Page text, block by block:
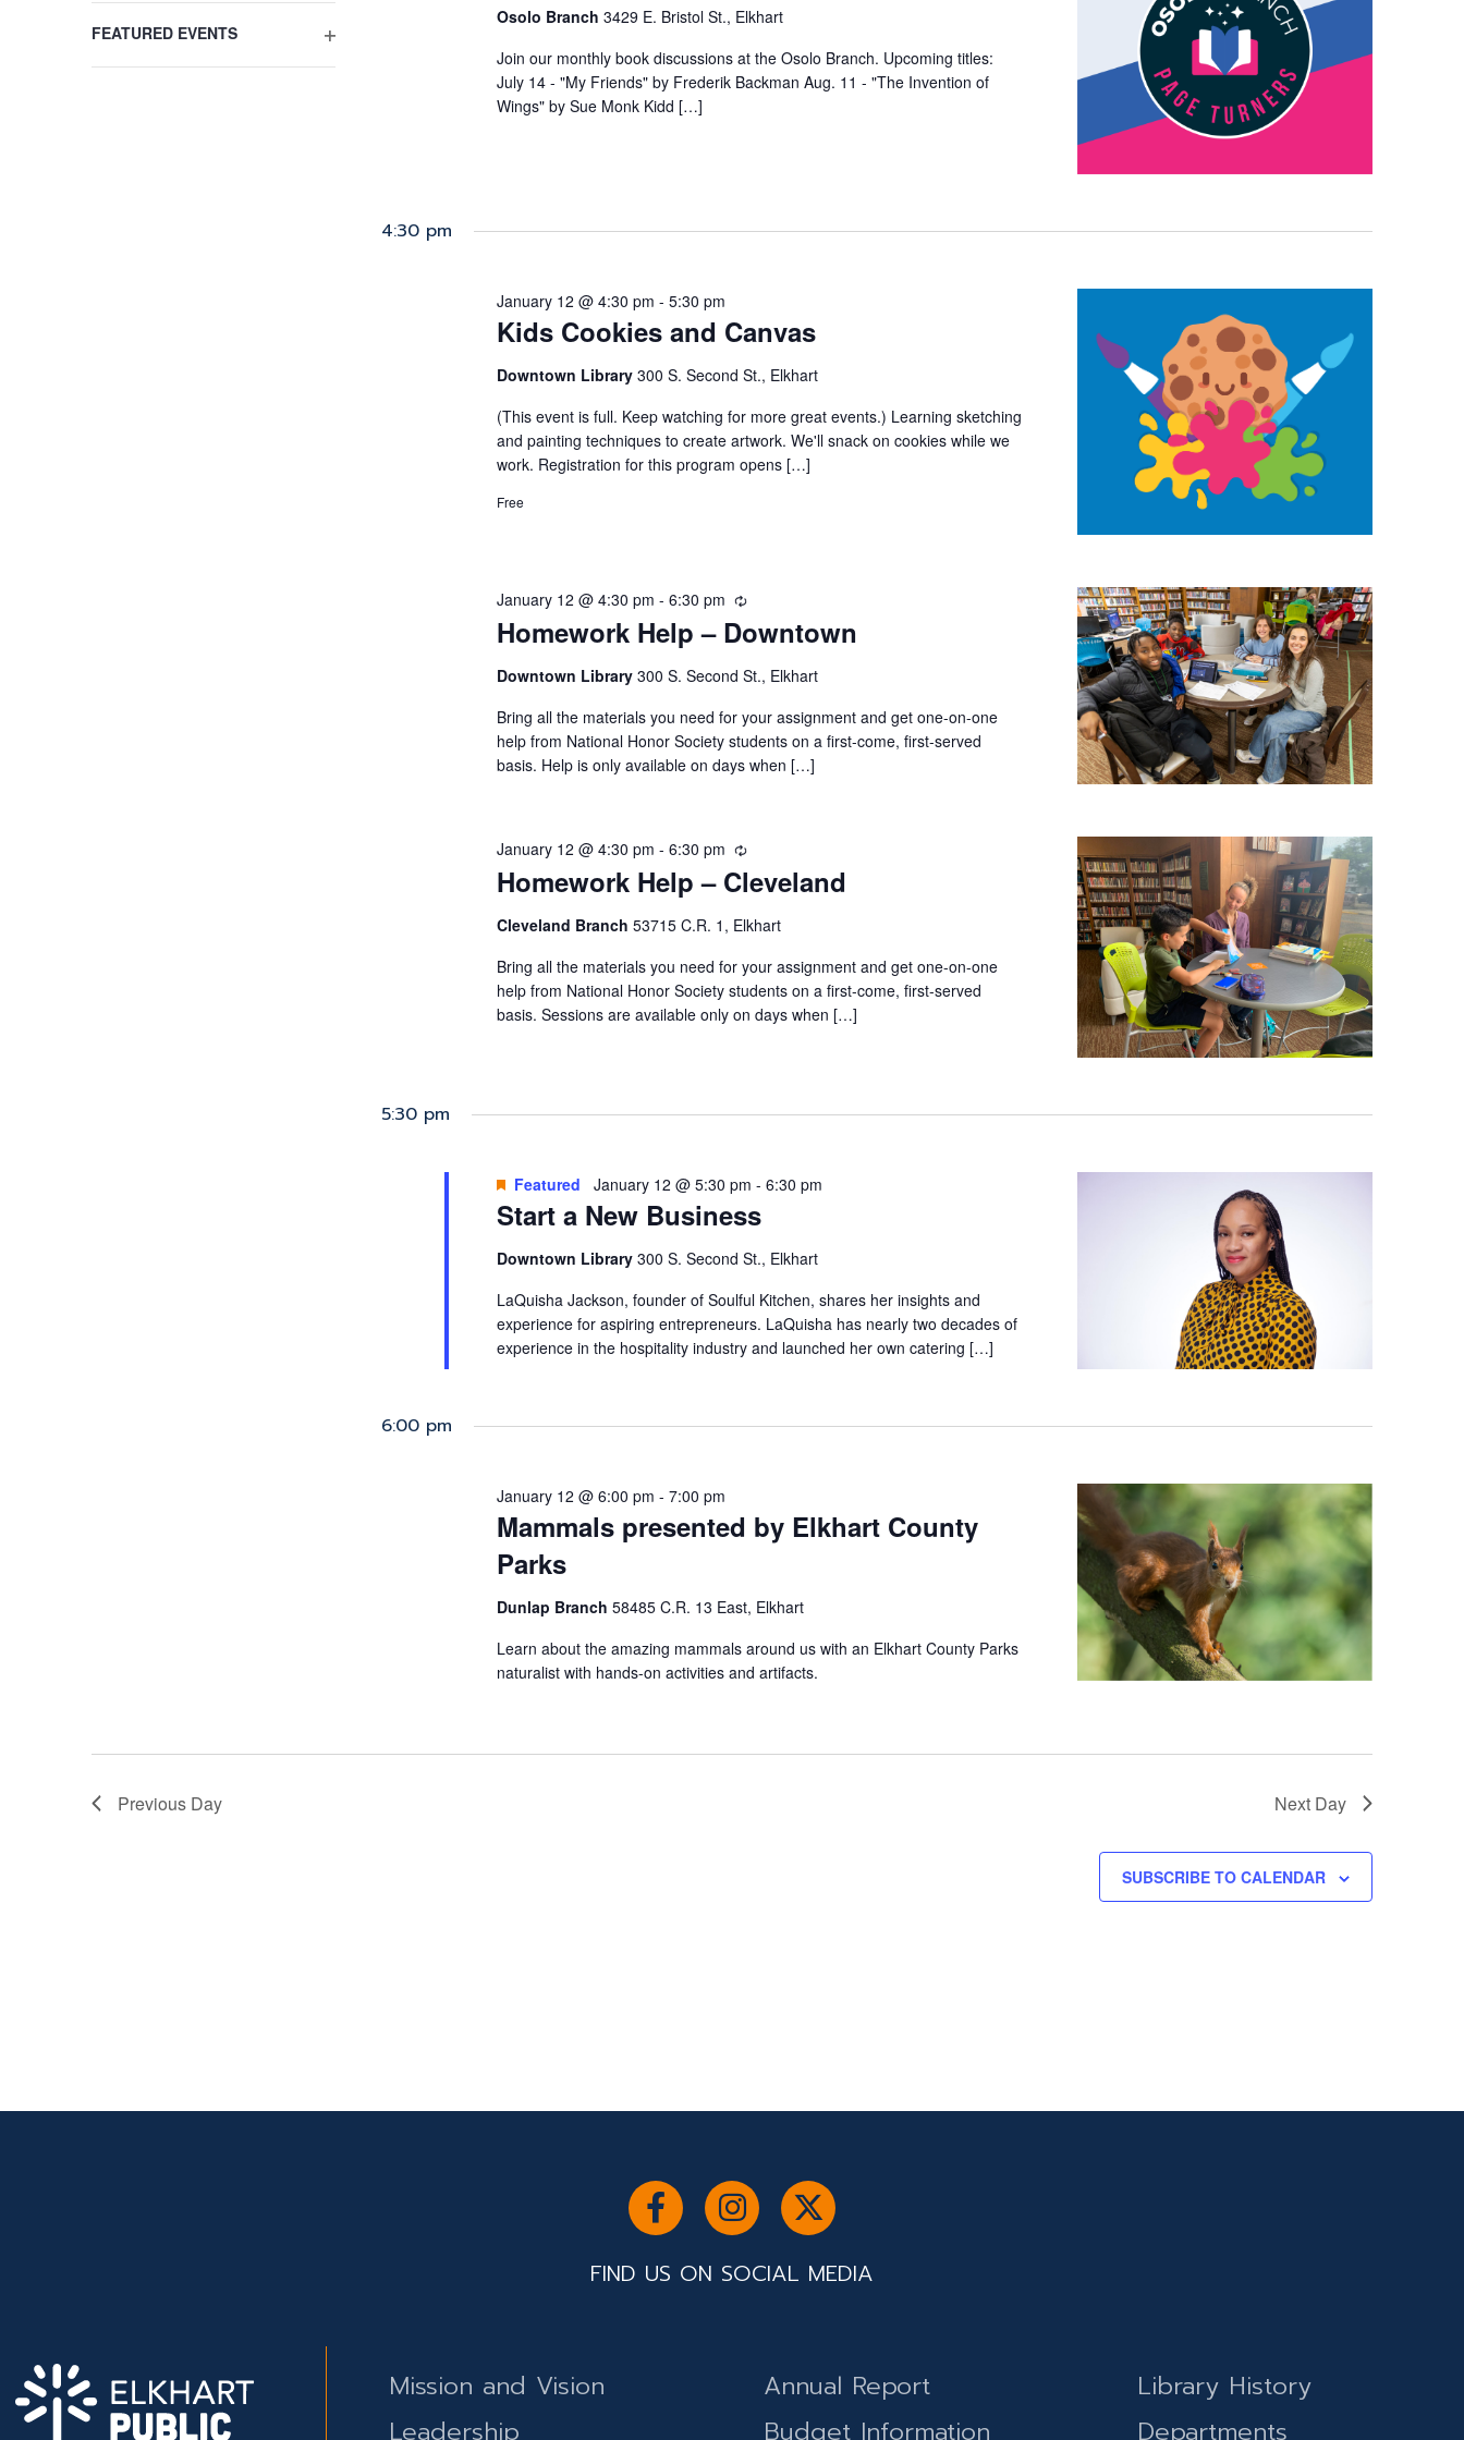
the
filtered
results.
FEATURED EVENTS
Osolo Branch3429 E. Bristol St., Elkhart
Join our monthly book discussions at the Osolo Branch. Upcoming titles:
July 14 - "My Friends" by Frederik Backman Aug. 11 - "The Invention of
Wings" by Sue Monk Kidd […]
4:30 pm
Kids Cookies and Canvas
January 12 @ 4:30 pm -5:30 pm
Downtown Library300 S. Second St., Elkhart
(This event is full. Keep watching for more great events.) Learning sketching
and painting techniques to create artwork. We'll snack on cookies while we
work. Registration for this program opens […]
Free
Homework Help – Downtown
January 12 @ 4:30 pm -6:30 pm Recurring
Downtown Library300 S. Second St., Elkhart
Bring all the materials you need for your assignment and get one-on-one
help from National Honor Society students on a first-come, first-served
basis. Help is only available on days when […]
Homework Help – Cleveland
January 12 @ 4:30 pm -6:30 pm Recurring
Cleveland Branch53715 C.R. 1, Elkhart
Bring all the materials you need for your assignment and get one-on-one
help from National Honor Society students on a first-come, first-served
basis. Sessions are available only on days when […]
5:30 pm
Start a New Business
Featured January 12 @ 5:30 pm -6:30 pm
Downtown Library300 S. Second St., Elkhart
LaQuisha Jackson, founder of Soulful Kitchen, shares her insights and
experience for aspiring entrepreneurs. LaQuisha has nearly two decades of
experience in the hospitality industry and launched her own catering […]
6:00 pm
Mammals presented by Elkhart County
Parks
January 12 @ 6:00 pm -7:00 pm
Dunlap Branch58485 C.R. 13 East, Elkhart
Learn about the amazing mammals around us with an Elkhart County Parks
naturalist with hands-on activities and artifacts.
Previous Day Next Day
SUBSCRIBE TO CALENDAR
FIND US ON SOCIAL MEDIA
Mission and Vision
Leadership
Annual Report
Budget Information
Library History
Departments